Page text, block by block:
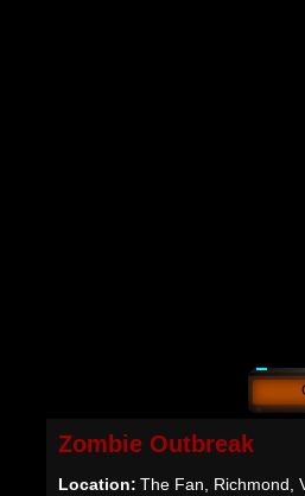
Zombie Outbreak
Location: The Fan, Richmond,